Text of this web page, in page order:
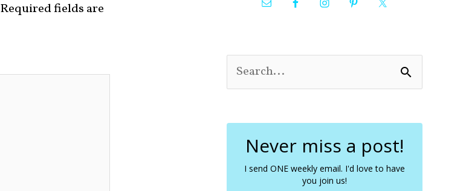
Required fields are
e
c
Never miss a post!
I send ONE weekly email. I'd love to have
you join us!